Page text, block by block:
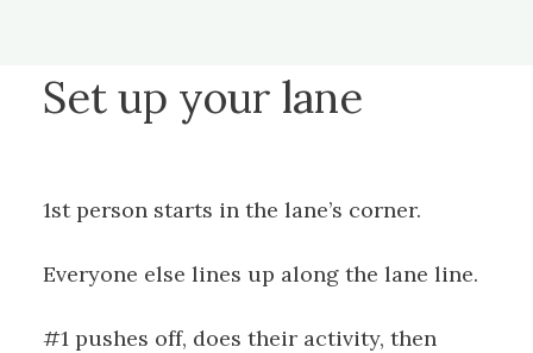
Set up your lane
1st person starts in the lane’s corner.
Everyone else lines up along the lane line.
#1 pushes off, does their activity, then